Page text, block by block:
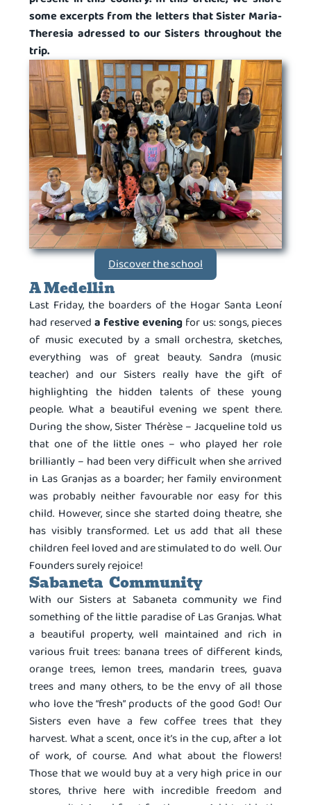
some excerpts from the letters that Sister Maria-
Theresia adressed to our Sisters throughout the
trip.
Discover the school
A Medellin
Last Friday, the boarders of the Hogar Santa Leoní
had reserveda festive evening for us: songs, pieces
of music executed by a small orchestra, sketches,
everything was of great beauty. Sandra (music
teacher) and our Sisters really have the gift of
highlighting the hidden talents of these young
people. What a beautiful evening we spent there.
During the show, Sister Thérèse – Jacqueline told us
that one of the little ones – who played her role
brilliantly – had been very difficult when she arrived
in Las Granjas as a boarder; her family environment
was probably neither favourable nor easy for this
child. However, since she started doing theatre, she
has visibly transformed. Let us add that all these
children feel loved and are stimulated to do well. Our
Founders surely rejoice!
Sabaneta Community
With our Sisters at Sabaneta community we find
something of the little paradise of Las Granjas. What
a beautiful property, well maintained and rich in
various fruit trees: banana trees of different kinds,
orange trees, lemon trees, mandarin trees, guava
trees and many others, to be the envy of all those
who love the “fresh” products of the good God! Our
Sisters even have a few coffee trees that they
harvest. What a scent, once it’s in the cup, after a lot
of work, of course. And what about the flowers!
Those that we would buy at a very high price in our
stores, thrive here with incredible freedom and